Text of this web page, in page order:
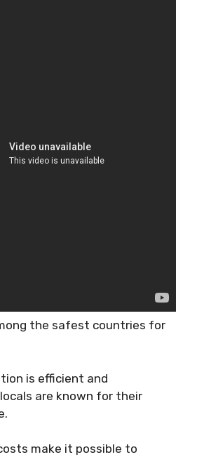
the safest countries for
is efficient and
are known for their
make it possible to